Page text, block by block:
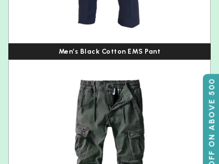
50% OFF ON ABOVE 500
Men’s Black Cotton EMS Pant